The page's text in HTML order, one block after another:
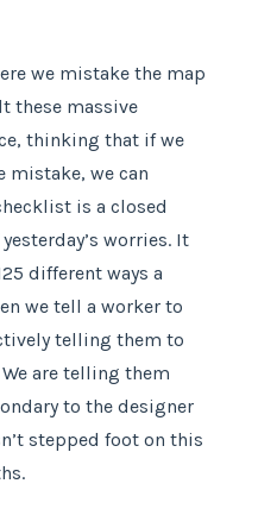
we mistake the map
these massive
thinking that if we
mistake, we can
is a closed
worries. It
different ways a
we tell a worker to
telling them to
are telling them
to the designer
stepped foot on this